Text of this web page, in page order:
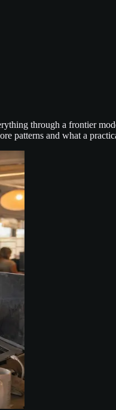
through a frontier
patterns and what a